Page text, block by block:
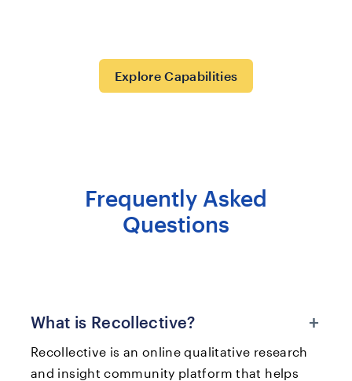
Explore Capabilities
Frequently Asked
Questions
What is Recollective? +
Recollective is an online qualitative research
and insight community platform that helps